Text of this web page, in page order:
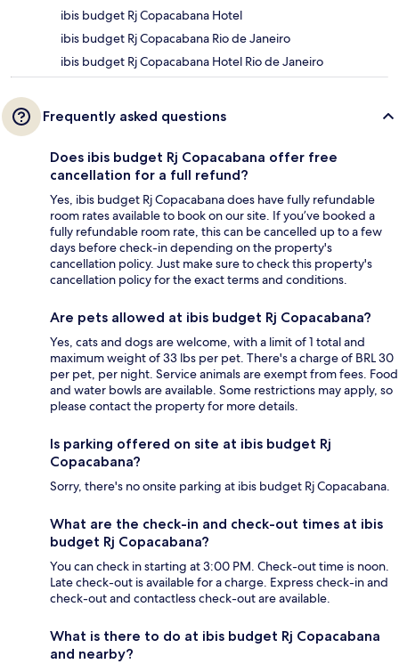
ibis budget Rj Copacabana Hotel
ibis budget Rj Copacabana Rio de Janeiro
ibis budget Rj Copacabana Hotel Rio de Janeiro
Frequently asked questions
Does ibis budget Rj Copacabana offer free
cancellation for a full refund?
Yes, ibis budget Rj Copacabana does have fully refundable
room rates available to book on our site. If you’ve booked a
fully refundable room rate, this can be cancelled up to a few
days before check-in depending on the property's
cancellation policy. Just make sure to check this property's
cancellation policy for the exact terms and conditions.
Are pets allowed at ibis budget Rj Copacabana?
Yes, cats and dogs are welcome, with a limit of 1 total and
maximum weight of 33 lbs per pet. There's a charge of BRL 30
per pet, per night. Service animals are exempt from fees. Food
and water bowls are available. Some restrictions may apply, so
please contact the property for more details.
Is parking offered on site at ibis budget Rj
Copacabana?
Sorry, there's no onsite parking at ibis budget Rj Copacabana.
What are the check-in and check-out times at ibis
budget Rj Copacabana?
You can check in starting at 3:00 PM. Check-out time is noon.
Late check-out is available for a charge. Express check-in and
check-out and contactless check-out are available.
What is there to do at ibis budget Rj Copacabana
and nearby?